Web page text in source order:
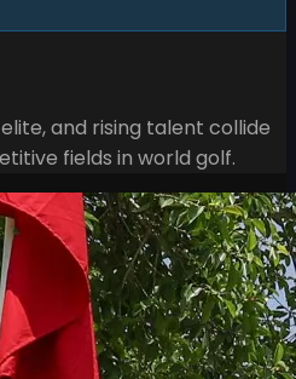
and rising talent collide
fields in world golf.